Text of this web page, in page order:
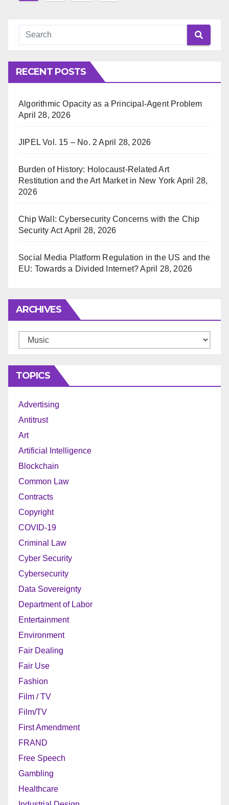
RECENT POSTS
Algorithmic Opacity as a Principal-Agent Problem
April 28, 2026
JIPEL Vol. 15 – No. 2 April 28, 2026
Burden of History: Holocaust-Related Art
Restitution and the Art Market in New York April 28,
2026
Chip Wall: Cybersecurity Concerns with the Chip
Security Act April 28, 2026
Social Media Platform Regulation in the US and the
EU: Towards a Divided Internet? April 28, 2026
ARCHIVES
Archives
TOPICS
Advertising
Antitrust
Art
Artificial Intelligence
Blockchain
Common Law
Contracts
Copyright
COVID-19
Criminal Law
Cyber Security
Cybersecurity
Data Sovereignty
Department of Labor
Entertainment
Environment
Fair Dealing
Fair Use
Fashion
Film / TV
Film/TV
First Amendment
FRAND
Free Speech
Gambling
Healthcare